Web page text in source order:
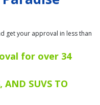
get your approval in less than
for over 34
AND SUVS TO